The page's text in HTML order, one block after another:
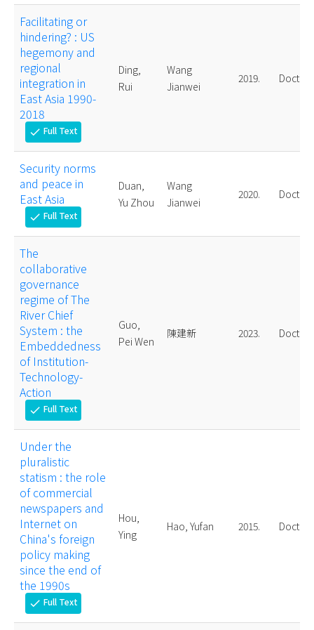
Facilitating or
hindering? : US
hegemony and
regional
integration in
East Asia 1990-
2018
check Full Text
Ding,
Rui
Wang
Jianwei
2019.
Security norms
and peace in
East Asia
check Full Text
Duan,
Yu Zhou
Wang
Jianwei
2020.
The
collaborative
governance
regime of The
River Chief
System : the
Embeddedness
of Institution-
Technology-
Action
check Full Text
Guo,
Pei Wen
陳建新 2023.
Under the
pluralistic
statism : the role
of commercial
newspapers and
Internet on
China's foreign
policy making
since the end of
the 1990s
check Full Text
Hou,
Ying
Hao, Yufan 2015.